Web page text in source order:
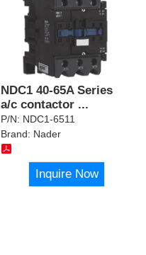
NDC1 40-65A Series
a/c contactor ...
P/N: NDC1-6511
Brand: Nader
Inquire Now